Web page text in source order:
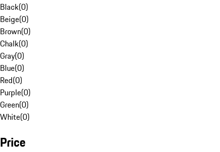
Black(0)
Beige(0)
Brown(0)
Chalk(0)
Gray(0)
Blue(0)
Red(0)
Purple(0)
Green(0)
White(0)
Price